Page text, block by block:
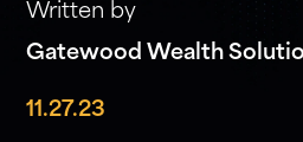
Written by
Gatewood Wealth
11.27.23